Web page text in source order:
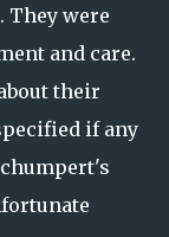
They were
and care.
their
if any